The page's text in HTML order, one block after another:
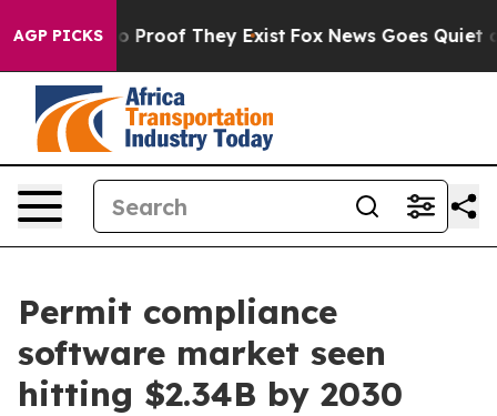
AGP PICKS
Offers no Proof They Exist Fox News Goes Quiet as
Permit compliance
software market seen
hitting $2.34B by 2030